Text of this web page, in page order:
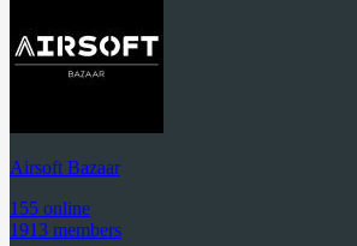
Airsoft Bazaar
155 online
1913 members